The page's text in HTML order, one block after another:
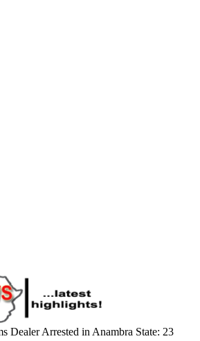
Dealer Arrested in Anambra State: 23